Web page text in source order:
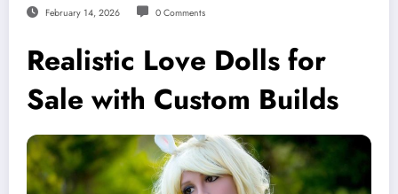
February 14, 2026 0 Comments
Realistic Love Dolls for
Sale with Custom Builds